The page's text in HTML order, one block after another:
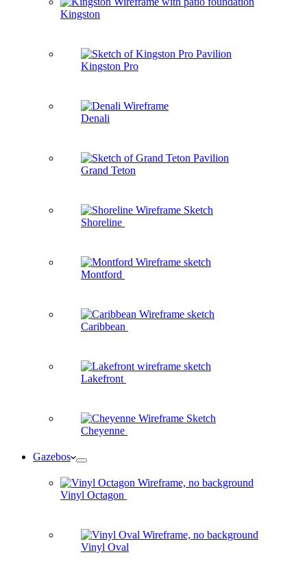
Kingston
Kingston Pro
Denali
Grand Teton
Shoreline
Montford
Caribbean
Lakefront
Cheyenne
Gazebos
Vinyl Octagon
Vinyl Oval